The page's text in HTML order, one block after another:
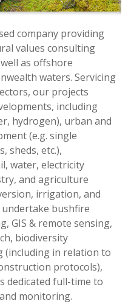
company providing
values consulting
as offshore
waters. Servicing
our projects
including
hydrogen), urban and
(e.g. single
sheds, etc.),
water, electricity
and agriculture
irrigation, and
bushfire
GIS & remote sensing,
biodiversity
(including in relation to
protocols),
dedicated full-time to
monitoring.